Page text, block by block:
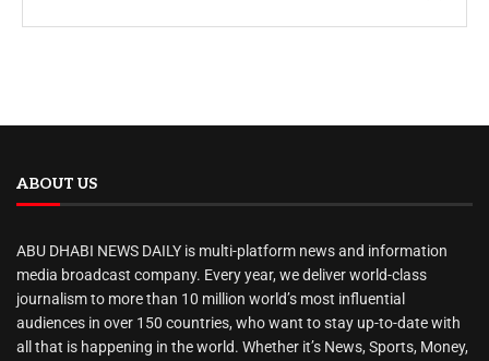
ABOUT US
ABU DHABI NEWS DAILY is multi-platform news and information
media broadcast company. Every year, we deliver world-class
journalism to more than 10 million world’s most influential
audiences in over 150 countries, who want to stay up-to-date with
all that is happening in the world. Whether it’s News, Sports, Money,